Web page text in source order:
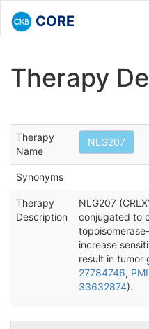
CORE
Therapy
Therapy
Name
NLG207
Synonyms
Therapy
Description
NLG207
conjugated to
increase
result in tumor
27784746,
33632874).